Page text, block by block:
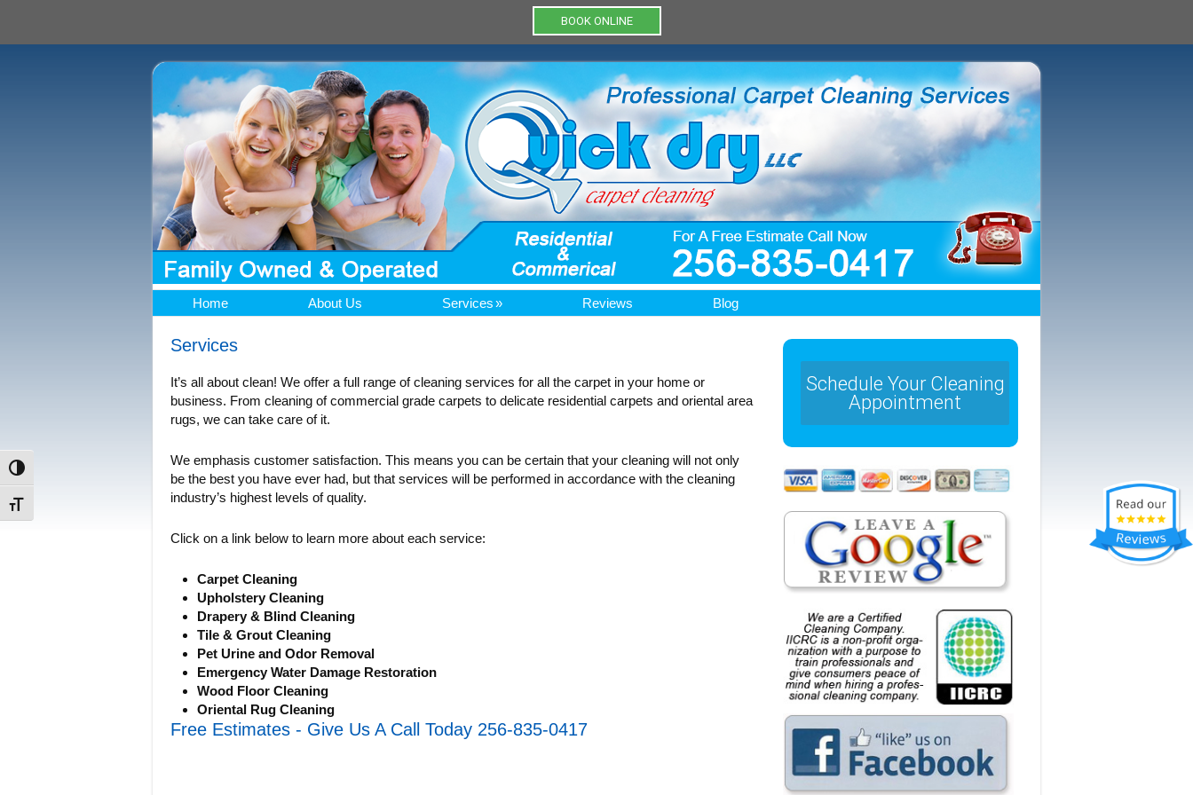
BOOK ONLINE
Toggle High Contrast
Toggle Font size
Home About Us Services Reviews Blog
Services
It’s all about clean! We offer a full range of cleaning services for all the carpet in your home or
business. From cleaning of commercial grade carpets to delicate residential carpets and oriental area
rugs, we can take care of it.
We emphasis customer satisfaction. This means you can be certain that your cleaning will not only
be the best you have ever had, but that services will be performed in accordance with the cleaning
industry’s highest levels of quality.
Click on a link below to learn more about each service:
Carpet Cleaning
Upholstery Cleaning
Drapery & Blind Cleaning
Tile & Grout Cleaning
Pet Urine and Odor Removal
Emergency Water Damage Restoration
Wood Floor Cleaning
Oriental Rug Cleaning
Free Estimates - Give Us A Call Today 256-835-0417
Schedule Your Cleaning
Appointment